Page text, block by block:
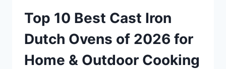
DURABLE
&
WEATHER-
RESISTANT
Top 10 Best Cast Iron
Dutch Ovens of 2026 for
Home & Outdoor Cooking